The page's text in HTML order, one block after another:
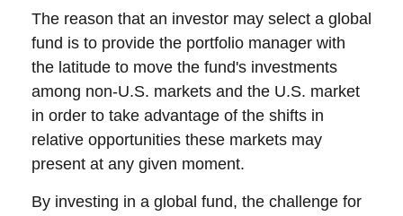
The reason that an investor may select a global
fund is to provide the portfolio manager with
the latitude to move the fund's investments
among non-U.S. markets and the U.S. market
in order to take advantage of the shifts in
relative opportunities these markets may
present at any given moment.
By investing in a global fund, the challenge for